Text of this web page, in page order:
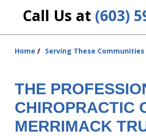
Call Us at (603)
Services
New Patient Center
Resources
Contact Us
Insurance
Home Serving These Communities
THE
CHIROPRACTIC
MERRIMACK